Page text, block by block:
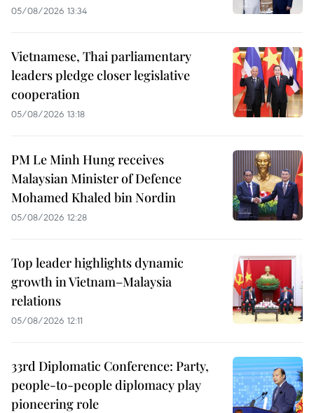
05/08/2026 13:34
Vietnamese, Thai parliamentary
leaders pledge closer legislative
cooperation
05/08/2026 13:18
PM Le Minh Hung receives
Malaysian Minister of Defence
Mohamed Khaled bin Nordin
05/08/2026 12:28
Top leader highlights dynamic
growth in Vietnam–Malaysia
relations
05/08/2026 12:11
33rd Diplomatic Conference: Party,
people-to-people diplomacy play
pioneering role